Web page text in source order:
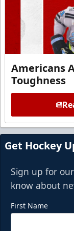
Americans
Toughness
Get Hockey
Sign up for
know about
First Name